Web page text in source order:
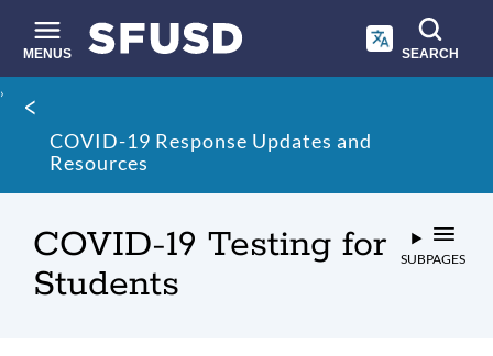
main
content
MENUS SEARCH
Site
search
Breadcrumb
COVID-19 Response Updates and
Resources
COVID-19 Testing for
Students
SUBPAGES